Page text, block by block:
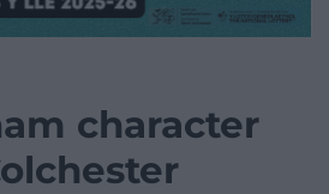
character